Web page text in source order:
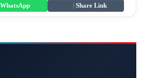
WhatsApp Share Link